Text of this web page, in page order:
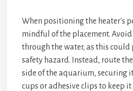
When positioning the heater's
mindful of the placement.
through the water, as this could
safety hazard. Instead, route
side of the aquarium, securing
cups or adhesive clips to keep